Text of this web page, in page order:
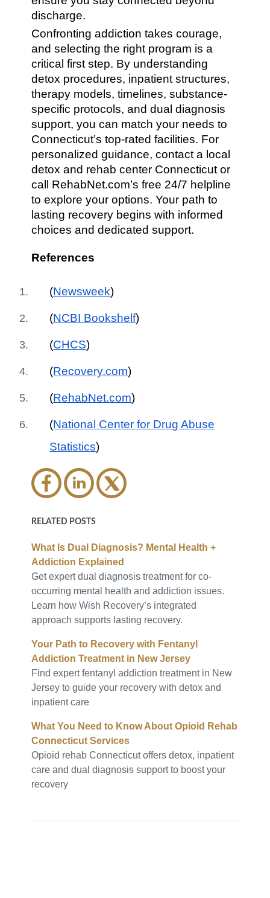
discharge.
Confronting addiction takes courage,
and selecting the right program is a
critical first step. By understanding
detox procedures, inpatient structures,
therapy models, timelines, substance-
specific protocols, and dual diagnosis
support, you can match your needs to
Connecticut’s top-rated facilities. For
personalized guidance, contact a local
detox and rehab center Connecticut or
call RehabNet.com’s free 24/7 helpline
to explore your options. Your path to
lasting recovery begins with informed
choices and dedicated support.
References
(Newsweek)
(NCBI Bookshelf)
(CHCS)
(Recovery.com)
(RehabNet.com)
(National Center for Drug Abuse
Statistics)
RELATED POSTS
What Is Dual Diagnosis? Mental Health +
Addiction Explained
Get expert dual diagnosis treatment for co-
occurring mental health and addiction issues.
Learn how Wish Recovery’s integrated
approach supports lasting recovery.
Your Path to Recovery with Fentanyl
Addiction Treatment in New Jersey
Find expert fentanyl addiction treatment in New
Jersey to guide your recovery with detox and
inpatient care
What You Need to Know About Opioid Rehab
Connecticut Services
Opioid rehab Connecticut offers detox, inpatient
care and dual diagnosis support to boost your
recovery